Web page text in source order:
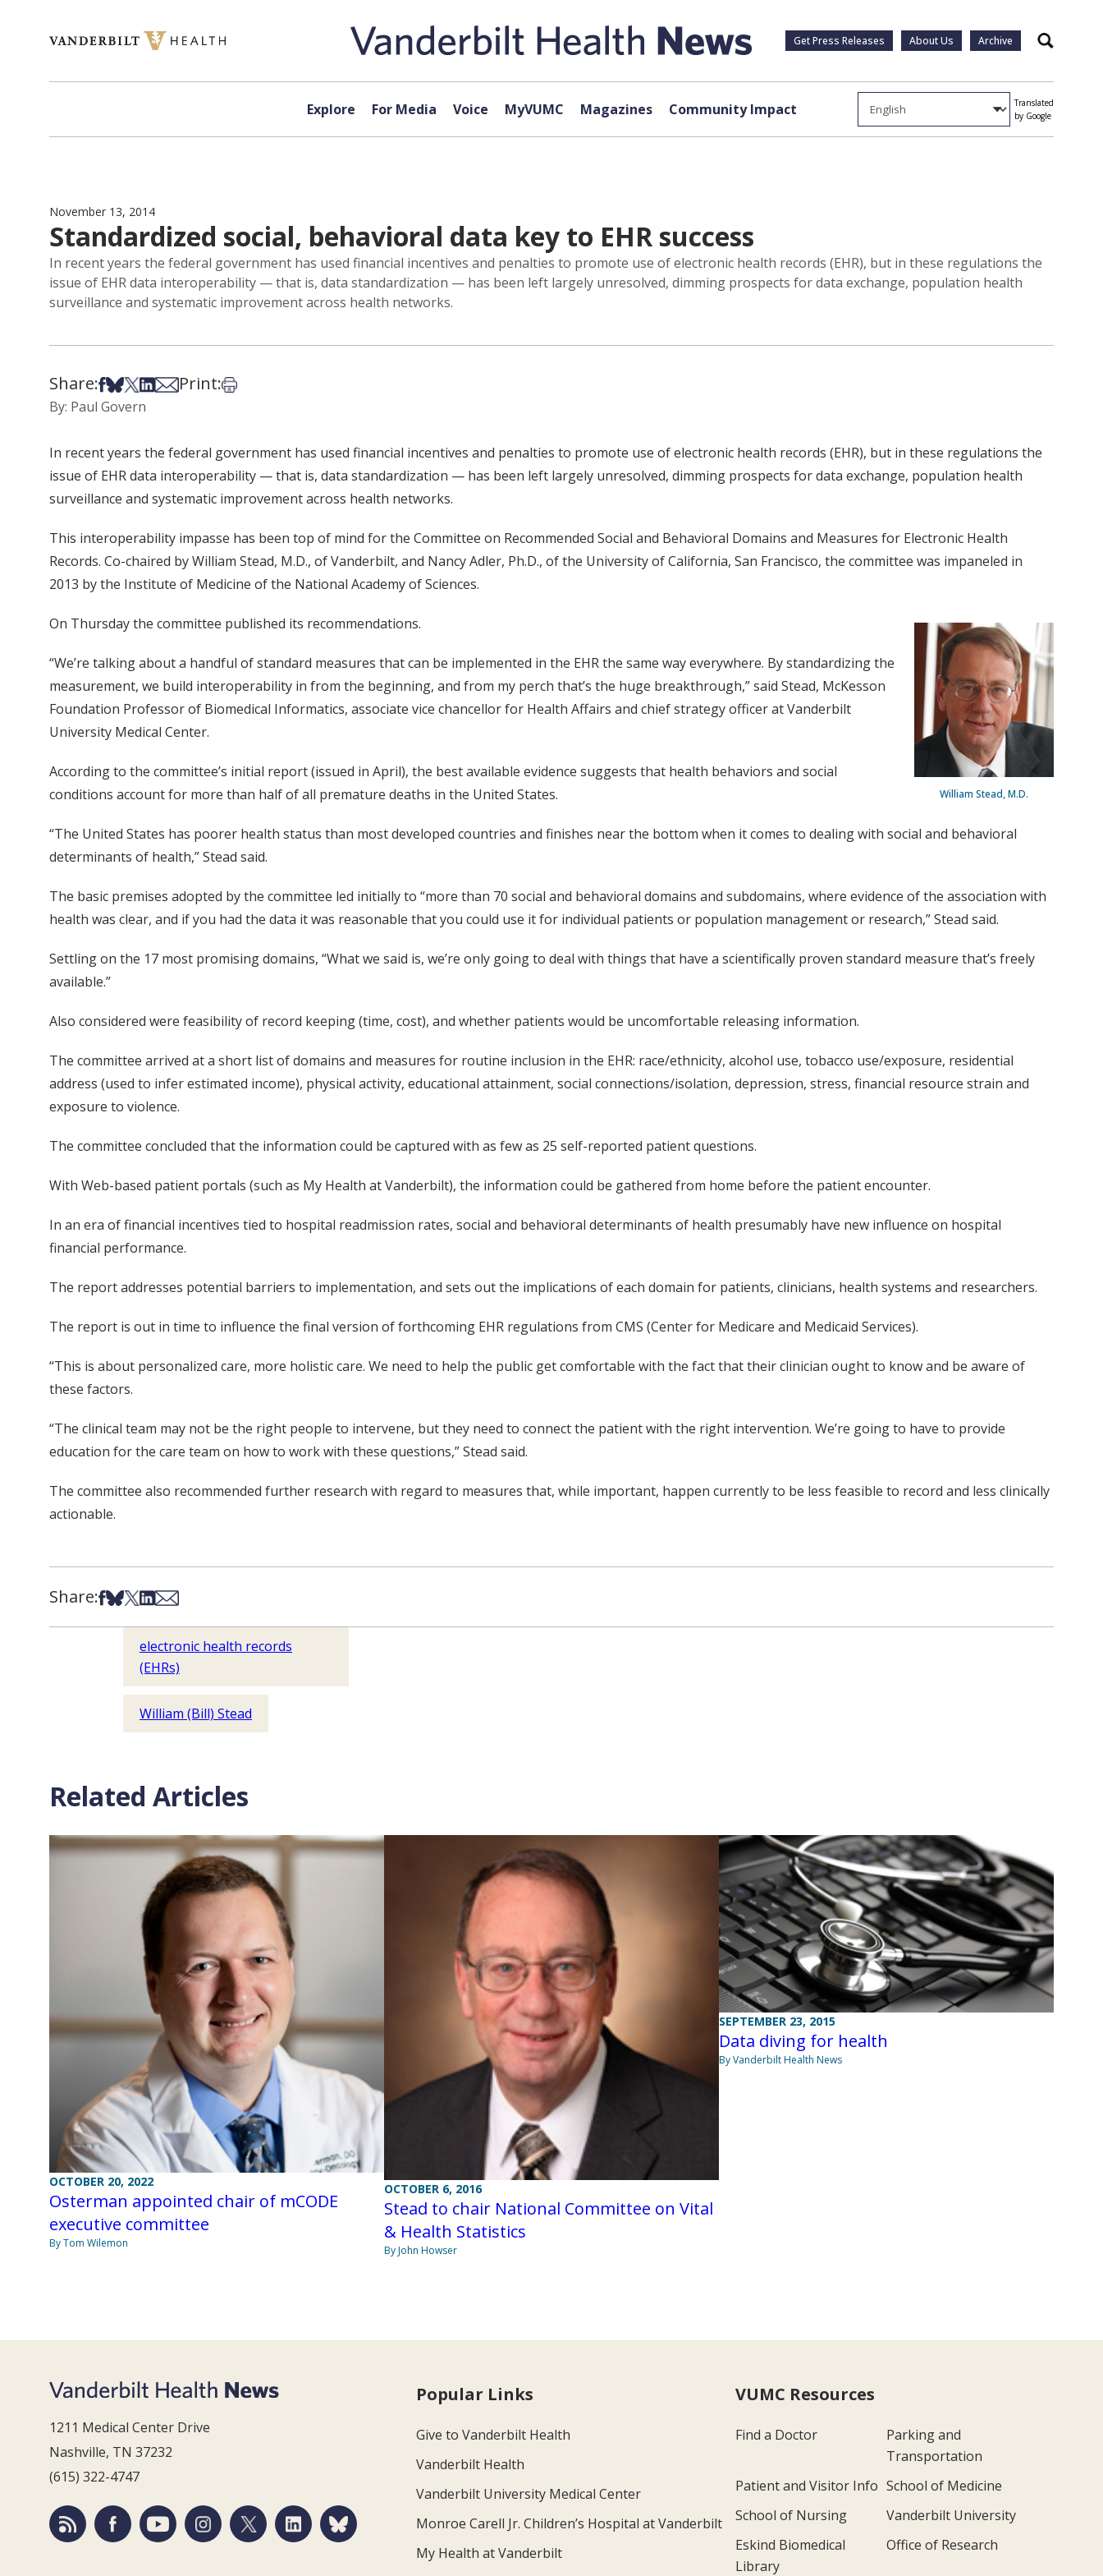
Get Press Releases About Us Archive Search
Explore For Media Voice MyVUMC Magazines Community Impact
Translated
by Google
November 13, 2014
Standardized social, behavioral data key to EHR success
In recent years the federal government has used financial incentives and penalties to promote use of electronic health records (EHR), but in these regulations the
issue of EHR data interoperability — that is, data standardization — has been left largely unresolved, dimming prospects for data exchange, population health
surveillance and systematic improvement across health networks.
Share:Share on Facebook
Share on Bsky
Share on X
Share on LinkedIn
Share via Email
Print:Print this article
By: Paul Govern
In recent years the federal government has used financial incentives and penalties to promote use of electronic health records (EHR), but in these regulations the
issue of EHR data interoperability — that is, data standardization — has been left largely unresolved, dimming prospects for data exchange, population health
surveillance and systematic improvement across health networks.
This interoperability impasse has been top of mind for the Committee on Recommended Social and Behavioral Domains and Measures for Electronic Health
Records. Co-chaired by William Stead, M.D., of Vanderbilt, and Nancy Adler, Ph.D., of the University of California, San Francisco, the committee was impaneled in
2013 by the Institute of Medicine of the National Academy of Sciences.
William Stead, M.D.
On Thursday the committee published its recommendations.
“We’re talking about a handful of standard measures that can be implemented in the EHR the same way everywhere. By standardizing the
measurement, we build interoperability in from the beginning, and from my perch that’s the huge breakthrough,” said Stead, McKesson
Foundation Professor of Biomedical Informatics, associate vice chancellor for Health Affairs and chief strategy officer at Vanderbilt
University Medical Center.
According to the committee’s initial report (issued in April), the best available evidence suggests that health behaviors and social
conditions account for more than half of all premature deaths in the United States.
“The United States has poorer health status than most developed countries and finishes near the bottom when it comes to dealing with social and behavioral
determinants of health,” Stead said.
The basic premises adopted by the committee led initially to “more than 70 social and behavioral domains and subdomains, where evidence of the association with
health was clear, and if you had the data it was reasonable that you could use it for individual patients or population management or research,” Stead said.
Settling on the 17 most promising domains, “What we said is, we’re only going to deal with things that have a scientifically proven standard measure that’s freely
available.”
Also considered were feasibility of record keeping (time, cost), and whether patients would be uncomfortable releasing information.
The committee arrived at a short list of domains and measures for routine inclusion in the EHR: race/ethnicity, alcohol use, tobacco use/exposure, residential
address (used to infer estimated income), physical activity, educational attainment, social connections/isolation, depression, stress, financial resource strain and
exposure to violence.
The committee concluded that the information could be captured with as few as 25 self-reported patient questions.
With Web-based patient portals (such as My Health at Vanderbilt), the information could be gathered from home before the patient encounter.
In an era of financial incentives tied to hospital readmission rates, social and behavioral determinants of health presumably have new influence on hospital
financial performance.
The report addresses potential barriers to implementation, and sets out the implications of each domain for patients, clinicians, health systems and researchers.
The report is out in time to influence the final version of forthcoming EHR regulations from CMS (Center for Medicare and Medicaid Services).
“This is about personalized care, more holistic care. We need to help the public get comfortable with the fact that their clinician ought to know and be aware of
these factors.
“The clinical team may not be the right people to intervene, but they need to connect the patient with the right intervention. We’re going to have to provide
education for the care team on how to work with these questions,” Stead said.
The committee also recommended further research with regard to measures that, while important, happen currently to be less feasible to record and less clinically
actionable.
Share:Share on Facebook
Share on Bsky
Share on X
Share on LinkedIn
Share via Email
electronic health records
(EHRs)
William (Bill) Stead
Related Articles
OCTOBER 20, 2022
Osterman appointed chair of mCODE
executive committee
By Tom Wilemon
OCTOBER 6, 2016
Stead to chair National Committee on Vital
& Health Statistics
By John Howser
SEPTEMBER 23, 2015
Data diving for health
By Vanderbilt Health News
1211 Medical Center Drive
Nashville, TN 37232
(615) 322-4747
Popular Links
Give to Vanderbilt Health
Vanderbilt Health
Vanderbilt University Medical Center
Monroe Carell Jr. Children’s Hospital at Vanderbilt
My Health at Vanderbilt
VUMC Resources
Find a Doctor
Parking and
Transportation
Patient and Visitor Info School of Medicine
School of Nursing
Vanderbilt University
Eskind Biomedical
Library
Office of Research